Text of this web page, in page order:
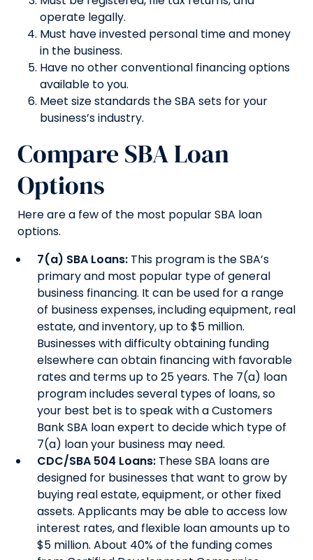
operate legally.
Must have invested personal time and money
in the business.
Have no other conventional financing options
available to you.
Meet size standards the SBA sets for your
business’s industry.
Compare SBA Loan
Options
Here are a few of the most popular SBA loan
options.
7(a) SBA Loans: This program is the SBA’s
primary and most popular type of general
business financing. It can be used for a range
of business expenses, including equipment, real
estate, and inventory, up to $5 million.
Businesses with difficulty obtaining funding
elsewhere can obtain financing with favorable
rates and terms up to 25 years. The 7(a) loan
program includes several types of loans, so
your best bet is to speak with a Customers
Bank SBA loan expert to decide which type of
7(a) loan your business may need.
CDC/SBA 504 Loans: These SBA loans are
designed for businesses that want to grow by
buying real estate, equipment, or other fixed
assets. Applicants may be able to access low
interest rates, and flexible loan amounts up to
$5 million. About 40% of the funding comes